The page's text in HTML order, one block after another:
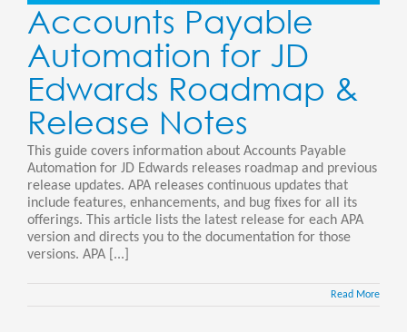
Accounts Payable
Automation for JD
Edwards Roadmap &
Release Notes
This guide covers information about Accounts Payable
Automation for JD Edwards releases roadmap and previous
release updates. APA releases continuous updates that
include features, enhancements, and bug fixes for all its
offerings. This article lists the latest release for each APA
version and directs you to the documentation for those
versions. APA [...]
Read More